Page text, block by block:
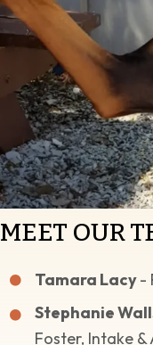
MEET OUR
Tamara Lacy-
Stephanie
Foster, Intake